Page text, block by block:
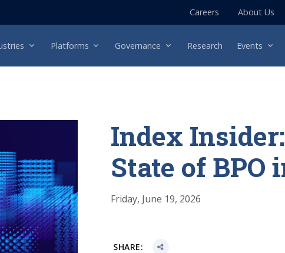
Careers About Us
Platforms Governance Research Events
Index
State of BPO
Friday, June 19, 2026
SHARE: